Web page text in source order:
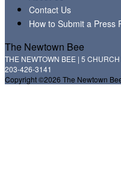
Contact Us
How to Submit a Press
The Newtown Bee
THE NEWTOWN BEE | 5
203-426-3141
Copyright ©2026 The Newtown